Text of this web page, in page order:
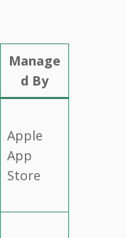
Manage
d By
Apple
App
Store